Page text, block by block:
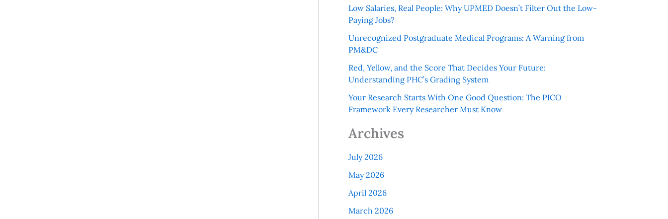
Low Salaries, Real People: Why UPMED Doesn’t Filter Out the Low-
Paying Jobs?
Unrecognized Postgraduate Medical Programs: A Warning from
PM&DC
Red, Yellow, and the Score That Decides Your Future:
Understanding PHC’s Grading System
Your Research Starts With One Good Question: The PICO
Framework Every Researcher Must Know
Archives
July 2026
May 2026
April 2026
March 2026